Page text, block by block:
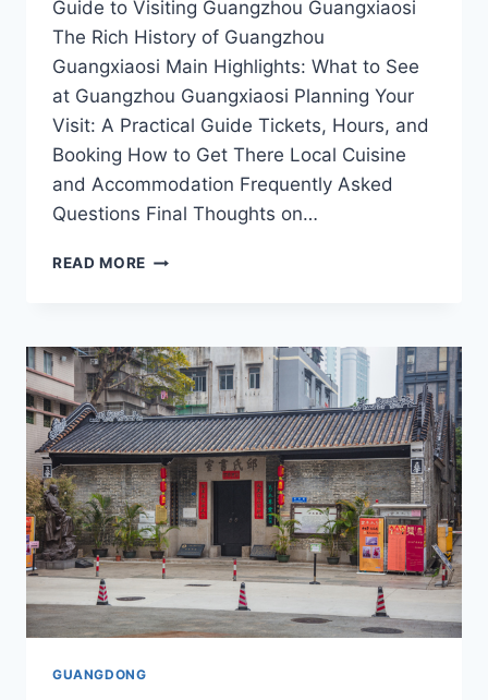
Guide to Visiting Guangzhou Guangxiaosi
The Rich History of Guangzhou
Guangxiaosi Main Highlights: What to See
at Guangzhou Guangxiaosi Planning Your
Visit: A Practical Guide Tickets, Hours, and
Booking How to Get There Local Cuisine
and Accommodation Frequently Asked
Questions Final Thoughts on…
READ MORE EXPERIENCE
GUANGZHOU
GUANGXIAOSI:
A
MUST-
VISIT
IN
GUANGDONG
GUANGDONG